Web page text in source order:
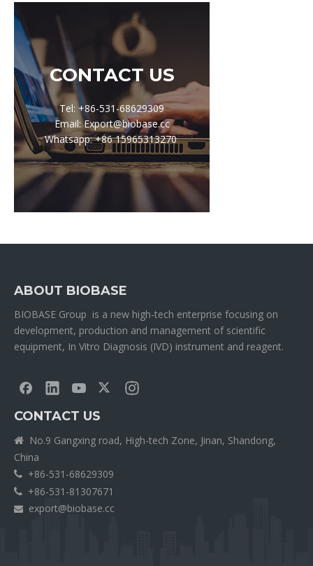
CONTACT US
Tel: +86-531-68629309
Email: Export@biobase.cc
Whatsapp: +86 15965313270
ABOUT BIOBASE
BIOBASE Group is a new high-tech enterprise focusing on
development, production and management of scientific
equipment, In Vitro Diagnosis (IVD) instrument and reagent.
CONTACT US

No.9 Gangxing road, High-tech Zone, Jinan, Shandong,
China
 +86-531-68629309
 +86-531-81307671
 export@biobase.cc